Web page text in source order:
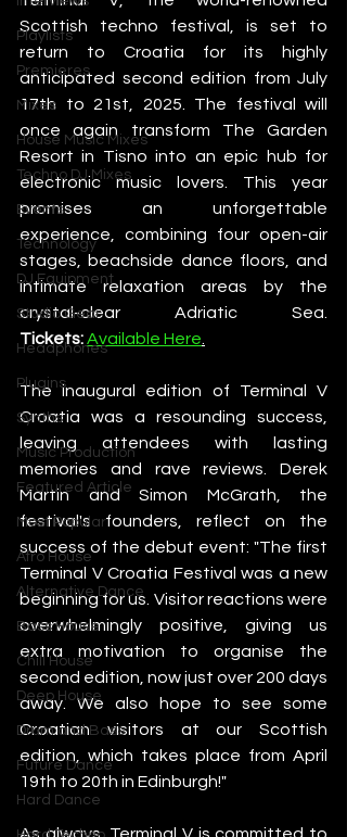
Playlists
Premieres
Mixes
House Music Mixes
Techno DJ Mixes
Events
Technology
DJ Equipment
Studio Gear
Headphones
Plugins
Synths
Music Production
Featured Article
Most Popular
Afro House
Alternative Dance
Bass House
Chill House
Deep House
Drum and Bass
Future Dance
Hard Dance
Scottish techno festival, is set to
return to Croatia for its highly
anticipated second edition from July
17th to 21st, 2025. The festival will
once again transform The Garden
Resort in Tisno into an epic hub for
electronic music lovers. This year
promises an unforgettable
experience, combining four open-air
stages, beachside dance floors, and
intimate relaxation areas by the
Tickets:Available Here
The inaugural edition of Terminal V
Croatia was a resounding success,
leaving attendees with lasting
memories and rave reviews. Derek
Martin and Simon McGrath, the
festival's founders, reflect on the
success of the debut event: "The first
Terminal V Croatia Festival was a new
beginning for us. Visitor reactions were
overwhelmingly positive, giving us
extra motivation to organise the
second edition, now just over 200 days
away. We also hope to see some
Croatian visitors at our Scottish
edition, which takes place from April
19th to 20th in Edinburgh!"
As always, Terminal V is committed to